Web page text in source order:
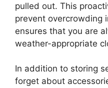
pulled out. This
prevent overcrowding
ensures that you are
weather-appropriate
In addition to storing
forget about